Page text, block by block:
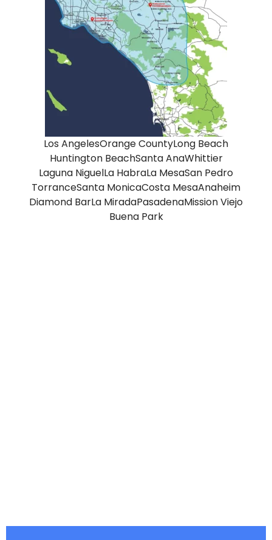
Los AngelesOrange CountyLong Beach
Huntington BeachSanta AnaWhittier
Laguna NiguelLa HabraLa MesaSan Pedro
TorranceSanta MonicaCosta MesaAnaheim
Diamond BarLa MiradaPasadenaMission Viejo
Buena Park